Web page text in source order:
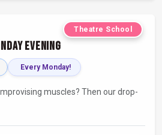
Theatre School
Evening
Every Monday!
muscles? Then our drop-